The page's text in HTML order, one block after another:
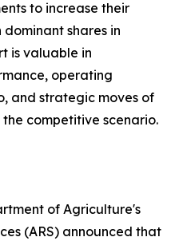
to increase their
shares in
is valuable in
operating
and strategic moves of
competitive scenario.
of Agriculture's
(ARS) announced that